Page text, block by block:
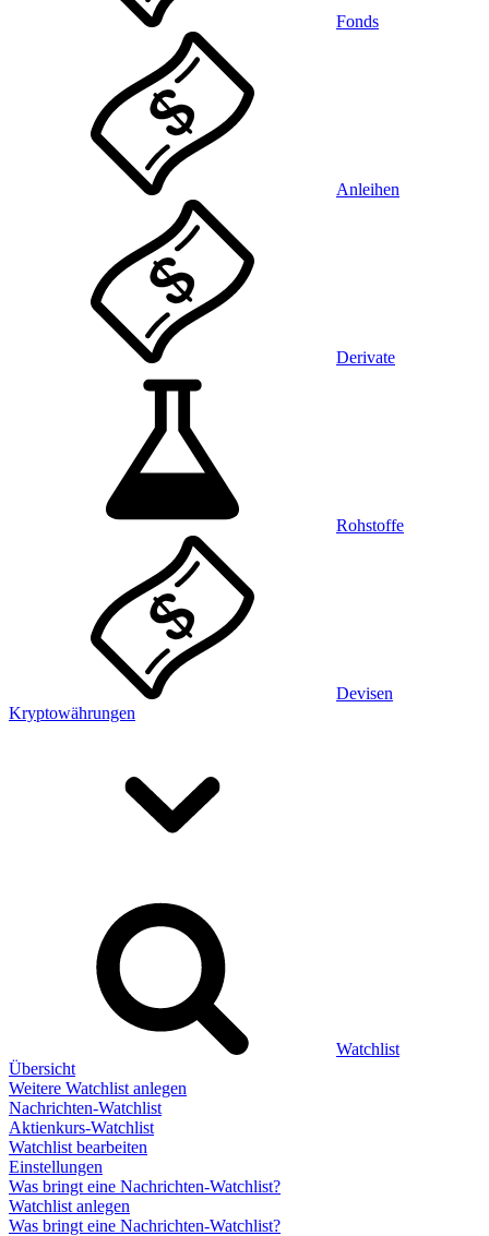
Fonds
Anleihen
Derivate
Rohstoffe
Devisen
Kryptowährungen
Watchlist
Übersicht
Weitere Watchlist anlegen
Nachrichten-Watchlist
Aktienkurs-Watchlist
Watchlist bearbeiten
Einstellungen
Was bringt eine Nachrichten-Watchlist?
Watchlist anlegen
Was bringt eine Nachrichten-Watchlist?